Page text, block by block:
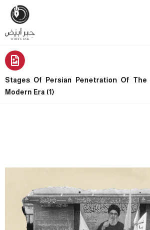
Stages Of Persian Penetration Of
Modern Era (1)